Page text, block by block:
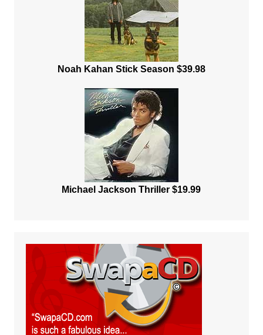
Noah Kahan Stick Season $39.98
Michael Jackson Thriller $19.99